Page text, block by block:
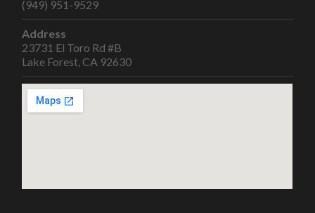
(949) 951-9529
Address
23731 El Toro Rd #B
Lake Forest, CA 92630